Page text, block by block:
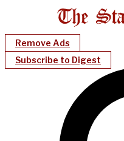
Remove Ads
Subscribe to Digest